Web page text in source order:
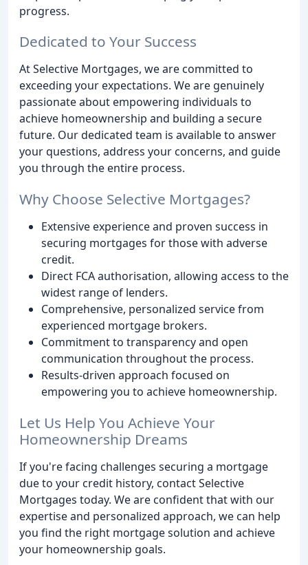
progress.
Dedicated to Your Success
At Selective Mortgages, we are committed to
exceeding your expectations. We are genuinely
passionate about empowering individuals to
achieve homeownership and building a secure
future. Our dedicated team is available to answer
your questions, address your concerns, and guide
you through the entire process.
Why Choose Selective Mortgages?
Extensive experience and proven success in
securing mortgages for those with adverse
credit.
Direct FCA authorisation, allowing access to the
widest range of lenders.
Comprehensive, personalized service from
experienced mortgage brokers.
Commitment to transparency and open
communication throughout the process.
Results-driven approach focused on
empowering you to achieve homeownership.
Let Us Help You Achieve Your
Homeownership Dreams
If you're facing challenges securing a mortgage
due to your credit history, contact Selective
Mortgages today. We are confident that with our
expertise and personalized approach, we can help
you find the right mortgage solution and achieve
your homeownership goals.